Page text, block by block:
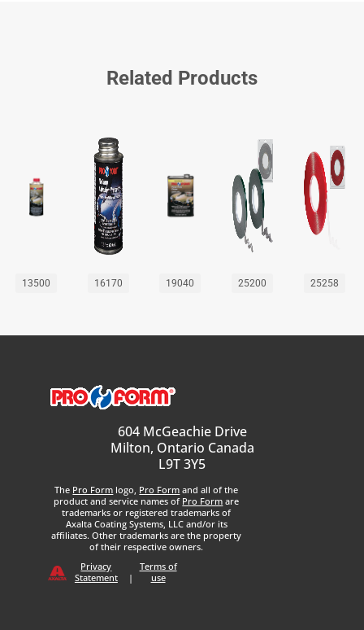
Related Products
13500 16170 19040 25200 25258
604 McGeachie Drive
Milton, Ontario Canada
L9T 3Y5
The Pro Form logo, Pro Form and all of the
product and service names of Pro Form are
trademarks or registered trademarks of
Axalta Coating Systems, LLC and/or its
affiliates. Other trademarks are the property
of their respective owners.
Privacy
Statement
|
Terms of
use